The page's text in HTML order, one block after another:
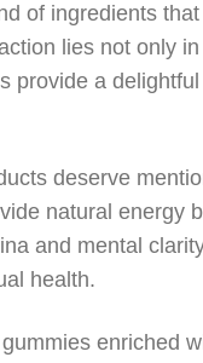
of ingredients
lies not only
provide a
deserve
natural energy
and mental
health.
enriched